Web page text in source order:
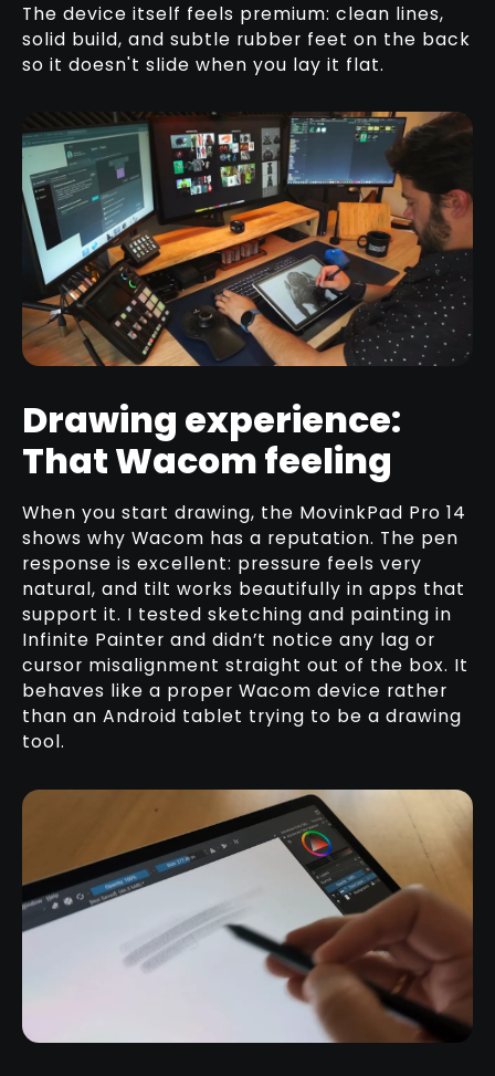
The device itself feels premium: clean lines,
solid build, and subtle rubber feet on the back
so it doesn't slide when you lay it flat.
Drawing experience:
That Wacom feeling
When you start drawing, the MovinkPad Pro 14
shows why Wacom has a reputation. The pen
response is excellent: pressure feels very
natural, and tilt works beautifully in apps that
support it. I tested sketching and painting in
Infinite Painter and didn’t notice any lag or
cursor misalignment straight out of the box. It
behaves like a proper Wacom device rather
than an Android tablet trying to be a drawing
tool.